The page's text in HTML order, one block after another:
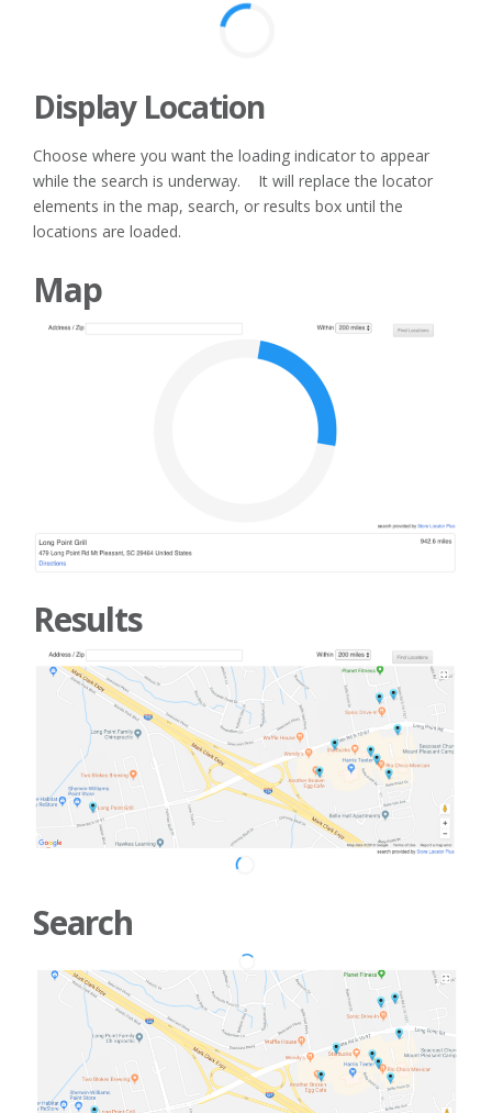
Display Location
Choose where you want the loading indicator to appear
while the search is underway. It will replace the locator
elements in the map, search, or results box until the
locations are loaded.
Map
Results
Search